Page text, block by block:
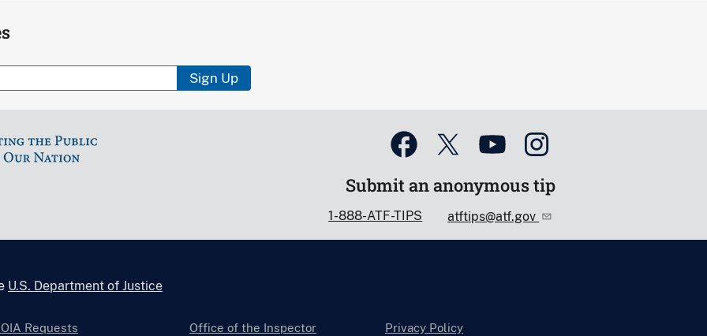
Sign Up
Submit an anonymous tip
1-888-ATF-TIPS atftips@atf.gov
U.S. Department of Justice
Requests Office of the Inspector Privacy Policy